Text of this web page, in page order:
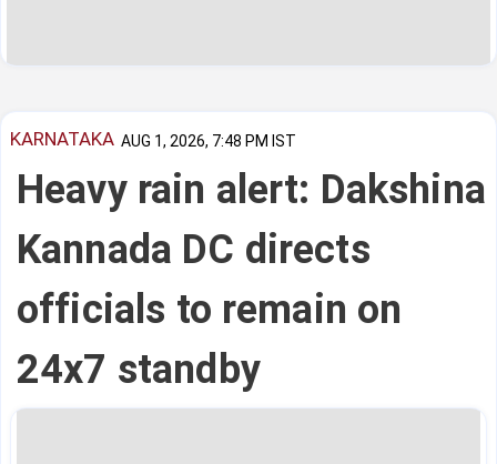
KARNATAKA AUG 1, 2026, 7:48 PM IST
Heavy rain alert: Dakshina
Kannada DC directs
officials to remain on
24x7 standby